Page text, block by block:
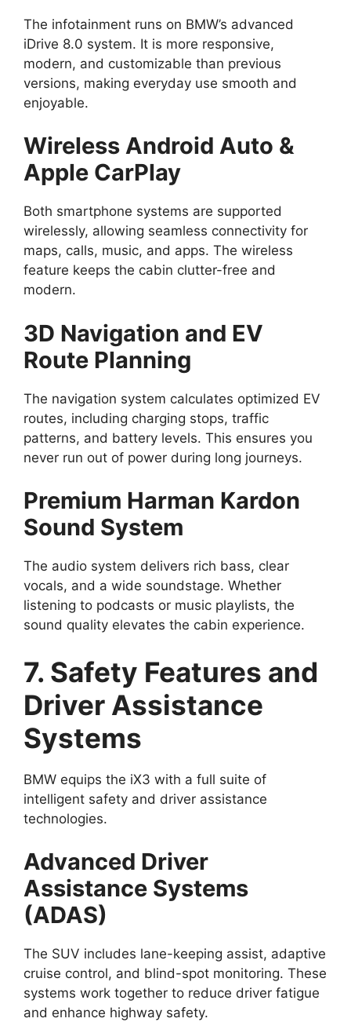
The infotainment runs on BMW’s advanced
iDrive 8.0 system. It is more responsive,
modern, and customizable than previous
versions, making everyday use smooth and
enjoyable.
Wireless Android Auto &
Apple CarPlay
Both smartphone systems are supported
wirelessly, allowing seamless connectivity for
maps, calls, music, and apps. The wireless
feature keeps the cabin clutter-free and
modern.
3D Navigation and EV
Route Planning
The navigation system calculates optimized EV
routes, including charging stops, traffic
patterns, and battery levels. This ensures you
never run out of power during long journeys.
Premium Harman Kardon
Sound System
The audio system delivers rich bass, clear
vocals, and a wide soundstage. Whether
listening to podcasts or music playlists, the
sound quality elevates the cabin experience.
7. Safety Features and
Driver Assistance
Systems
BMW equips the iX3 with a full suite of
intelligent safety and driver assistance
technologies.
Advanced Driver
Assistance Systems
(ADAS)
The SUV includes lane-keeping assist, adaptive
cruise control, and blind-spot monitoring. These
systems work together to reduce driver fatigue
and enhance highway safety.